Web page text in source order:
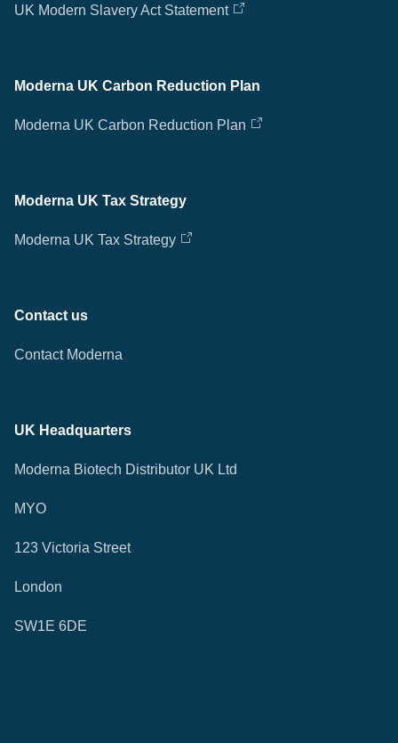
UK Modern Slavery Act Statement
Moderna UK Carbon Reduction Plan
Moderna UK Carbon Reduction Plan
Moderna UK Tax Strategy
Moderna UK Tax Strategy
Contact us
Contact Moderna
UK Headquarters
Moderna Biotech Distributor UK Ltd
MYO
123 Victoria Street
London
SW1E 6DE